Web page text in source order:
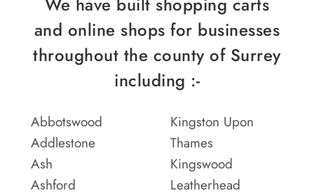
and online shops for businesses
throughout the county of Surrey
including :-
Abbotswood
Addlestone
Ash
Ashford
Kingston Upon
Thames
Kingswood
Leatherhead